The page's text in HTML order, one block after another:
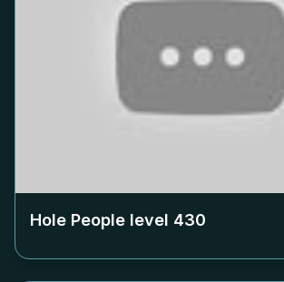
Hole People level 430